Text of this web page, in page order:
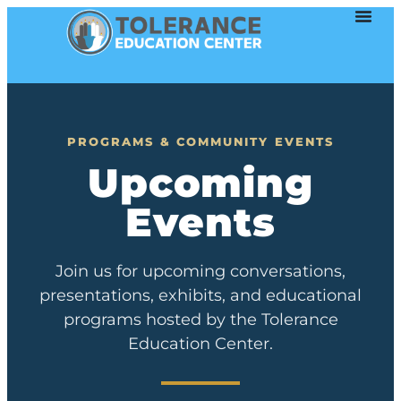
PROGRAMS & COMMUNITY EVENTS
Upcoming
Events
Join us for upcoming conversations,
presentations, exhibits, and educational
programs hosted by the Tolerance
Education Center.